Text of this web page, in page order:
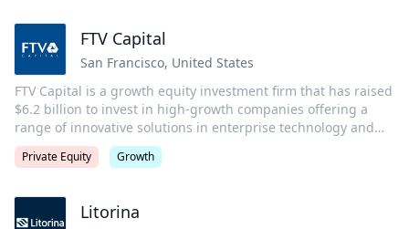
and multi-asset class solutions. Headquartered in Pfaeffikon
(SZ), Switzerland, the firm has offices in New York, Dublin,
London, Paris, Vaduz, Dubai, Beijing, Hong Kong, Tokyo,
Raleigh, San Francisco, Luxembourg and Sydney.
FTV Capital
San Francisco, United States
FTV Capital is a growth equity investment firm that has raised
$6.2 billion to invest in high-growth companies offering a
range of innovative solutions in enterprise technology and
services and financial technology and services. FTV’s
experienced team leverages its domain expertise and proven
teams accelerate growth. FTV also provides companies with
access to its Global Partner Network®, a group of the world’s
Private Equity Growth
Litorina